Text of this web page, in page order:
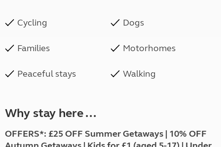
Cycling Dogs
Families Motorhomes
Peaceful stays Walking
Why stay here ...
OFFERS*: £25 OFF Summer Getaways | 10% OFF